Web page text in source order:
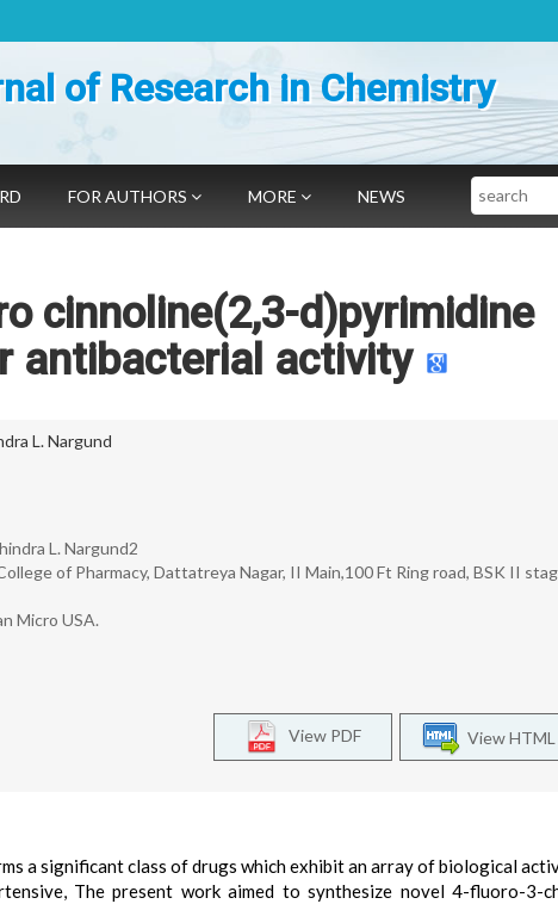
of Research in Chemistry
FOR AUTHORS MORE NEWS Search
cinnoline(2,3-d)pyrimidine
antibacterial activity
L. Nargund
L. Nargund2
of Pharmacy, Dattatreya Nagar, II Main,100 Ft Ring road, BSK II
Micro USA.
View HTML
View PDF
a significant class of drugs which exhibit an array of biological
The present work aimed to synthesize novel 4-fluoro-3-